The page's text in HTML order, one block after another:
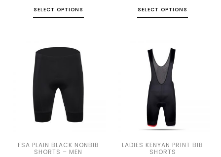
SELECT OPTIONS SELECT OPTIONS
FSA PLAIN BLACK NONBIB
SHORTS – MEN
LADIES KENYAN PRINT BIB
SHORTS